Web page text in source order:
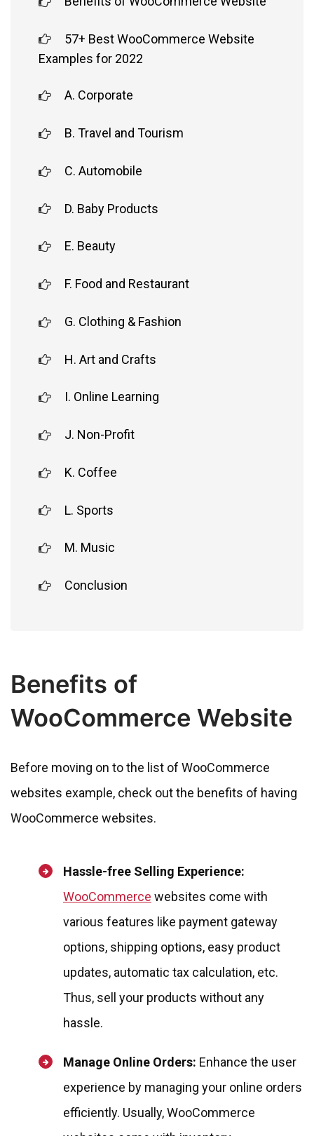
57+ Best WooCommerce Website
Examples for 2022
A. Corporate
B. Travel and Tourism
C. Automobile
D. Baby Products
E. Beauty
F. Food and Restaurant
G. Clothing & Fashion
H. Art and Crafts
I. Online Learning
J. Non-Profit
K. Coffee
L. Sports
M. Music
Conclusion
Benefits of
WooCommerce Website
Before moving on to the list of WooCommerce
websites example, check out the benefits of having
WooCommerce websites.
Hassle-free Selling Experience:
WooCommerce websites come with
various features like payment gateway
options, shipping options, easy product
updates, automatic tax calculation, etc.
Thus, sell your products without any
hassle.
Manage Online Orders: Enhance the user
experience by managing your online orders
efficiently. Usually, WooCommerce